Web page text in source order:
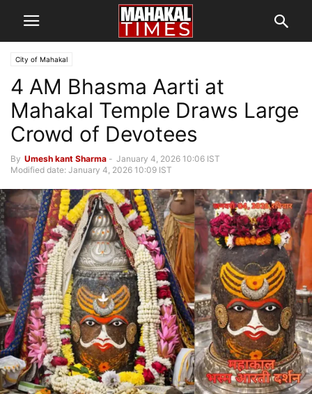
City of Mahakal
4 AM Bhasma Aarti at
Mahakal Temple Draws Large
Crowd of Devotees
By Umesh kant Sharma - January 4, 2026 10:06 IST
Modified date: January 4, 2026 10:09 IST